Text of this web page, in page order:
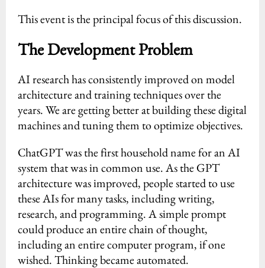
This event is the principal focus of this discussion.
The Development Problem
AI research has consistently improved on model
architecture and training techniques over the
years. We are getting better at building these digital
machines and tuning them to optimize objectives.
ChatGPT was the first household name for an AI
system that was in common use. As the GPT
architecture was improved, people started to use
these AIs for many tasks, including writing,
research, and programming. A simple prompt
could produce an entire chain of thought,
including an entire computer program, if one
wished. Thinking became automated.